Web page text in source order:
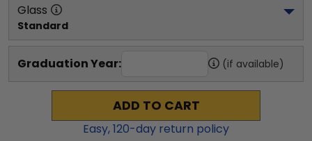
Glass
Standard
Graduation Year: (if available)
ADD TO CART
Easy,120-day return policy